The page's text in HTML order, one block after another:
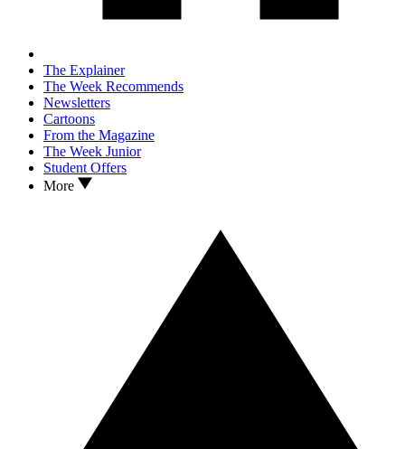
The Explainer
The Week Recommends
Newsletters
Cartoons
From the Magazine
The Week Junior
Student Offers
More